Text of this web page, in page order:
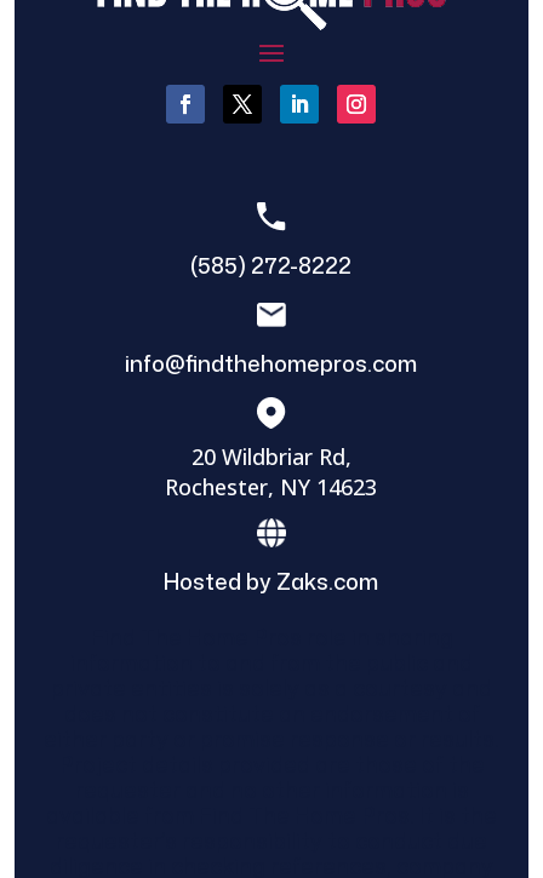
(585) 272-8222
info@findthehomepros.com
20 Wildbriar Rd,
Rochester, NY 14623
Hosted by Zaks.com